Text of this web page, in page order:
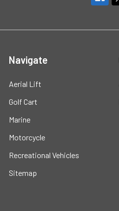
Navigate
Aerial Lift
Golf Cart
Marine
Motorcycle
Recreational Vehicles
Sitemap